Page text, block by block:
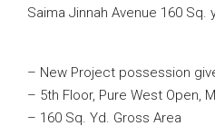
Saima Jinnah Avenue 160 Sq.
– New Project possession
– 5th Floor, Pure West Open,
– 160 Sq. Yd. Gross Area